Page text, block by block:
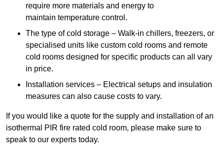
require more materials and energy to
maintain temperature control.
The type of cold storage – Walk-in chillers, freezers, or
specialised units like custom cold rooms and remote
cold rooms designed for specific products can all vary
in price.
Installation services – Electrical setups and insulation
measures can also cause costs to vary.
If you would like a quote for the supply and installation of an
isothermal PIR fire rated cold room, please make sure to
speak to our experts today.